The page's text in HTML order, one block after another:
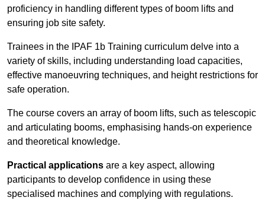
proficiency in handling different types of boom lifts and
ensuring job site safety.
Trainees in the IPAF 1b Training curriculum delve into a
variety of skills, including understanding load capacities,
effective manoeuvring techniques, and height restrictions for
safe operation.
The course covers an array of boom lifts, such as telescopic
and articulating booms, emphasising hands-on experience
and theoretical knowledge.
Practical applications are a key aspect, allowing
participants to develop confidence in using these
specialised machines and complying with regulations.